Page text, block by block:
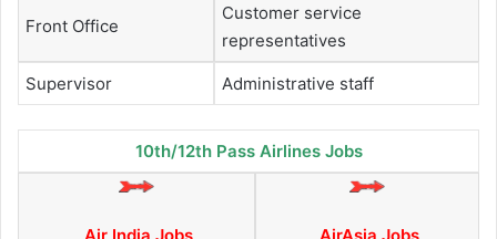
Front Office
Customer service
representatives
Supervisor Administrative staff
10th/12th Pass Airlines Jobs